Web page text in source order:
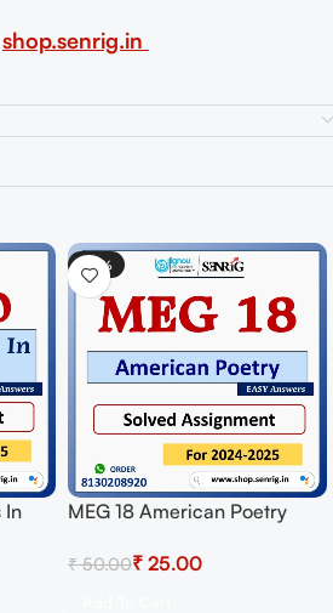
shop.senrig.in
In
-50%
MEG 18 American Poetry
Session 2024-25 Download
₹50.00₹ 25.00